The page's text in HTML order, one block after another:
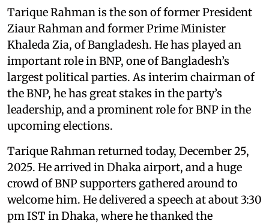
Tarique Rahman is the son of former President
Ziaur Rahman and former Prime Minister
Khaleda Zia, of Bangladesh. He has played an
important role in BNP, one of Bangladesh’s
largest political parties. As interim chairman of
the BNP, he has great stakes in the party’s
leadership, and a prominent role for BNP in the
upcoming elections.
Tarique Rahman returned today, December 25,
2025. He arrived in Dhaka airport, and a huge
crowd of BNP supporters gathered around to
welcome him. He delivered a speech at about 3:30
pm IST in Dhaka, where he thanked the